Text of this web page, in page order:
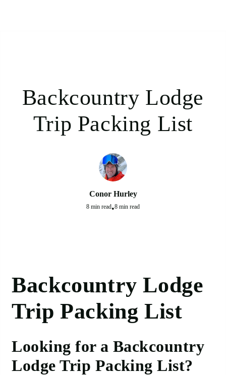
Backcountry Lodge
Trip Packing List
Conor Hurley
8 min read•8 min read
Backcountry Lodge
Trip Packing List
Looking for a Backcountry
Lodge Trip Packing List?